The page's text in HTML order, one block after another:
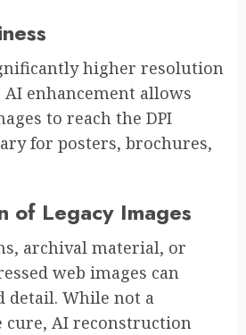
higher resolution
enhancement allows
to reach the DPI
for posters, brochures,
of Legacy Images
archival material, or
web images can
detail. While not a
cure, AI reconstruction